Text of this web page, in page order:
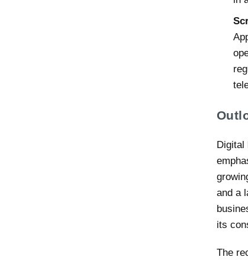
Digital
and a
its
The